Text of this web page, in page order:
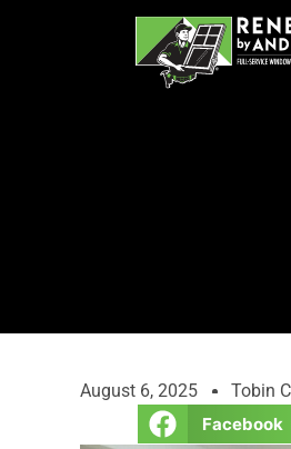
August 6, 2025
Tobin
Facebook